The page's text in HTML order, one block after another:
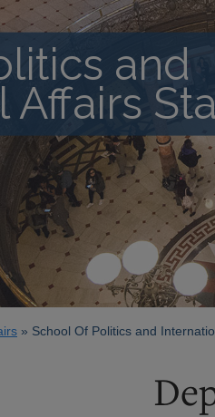
and
Affairs
School Of Politics and